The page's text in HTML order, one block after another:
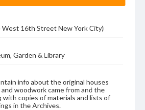
West 16th Street New York City)
Garden & Library
info about the original houses
woodwork came from and the
with copies of materials and lists of
in the Archives.